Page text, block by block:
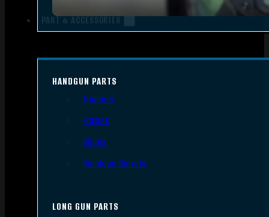
PART & ACCESSORIES
HANDGUN PARTS
Triggers
Frames
Slides
Handgun Barrels
LONG GUN PARTS